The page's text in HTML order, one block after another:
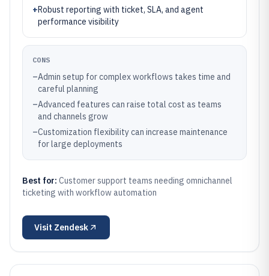
+Robust reporting with ticket, SLA, and agent
performance visibility
CONS
–Admin setup for complex workflows takes time and
careful planning
–Advanced features can raise total cost as teams
and channels grow
–Customization flexibility can increase maintenance
for large deployments
Best for: Customer support teams needing omnichannel
ticketing with workflow automation
Visit Zendesk